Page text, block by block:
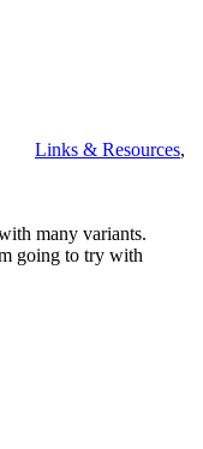
Links & Resources,
many variants.
going to try with